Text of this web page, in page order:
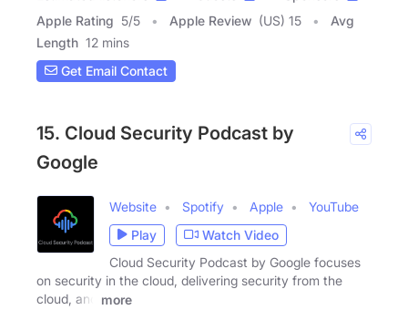
Apple Rating 5/5 Apple Review (US) 15
Avg
Length 12 mins
Get Email Contact
15. Cloud Security Podcast by
Google
Website Spotify Apple
YouTube
Play
Watch Video
Cloud Security Podcast by Google focuses
on security in the cloud, delivering security from the
cloud, and
more